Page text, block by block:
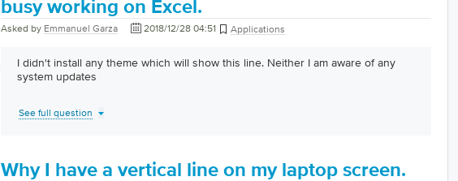
busy working on Excel.
Asked by Emmanuel Garza 2018/12/28 04:51 Applications
I didn't install any theme which will show this line. Neither I am aware of any
system updates
See full question
Why I have a vertical line on my laptop screen.